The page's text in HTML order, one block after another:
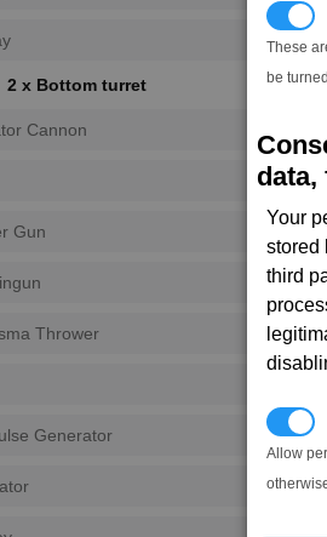
These
be
data,
Your
stored
third
Allow
2 x Bottom turret
Cannon
Gun
Thrower
Generator